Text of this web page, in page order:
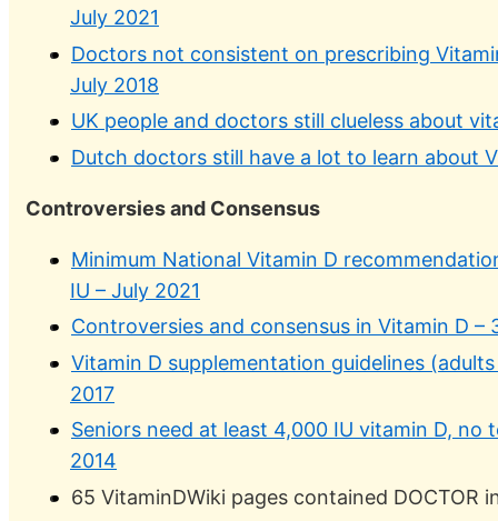
July 2021
Doctors not consistent on prescribing
July 2018
UK people and doctors still clueless about
Dutch doctors still have a lot to learn about
Controversies and Consensus
Minimum National Vitamin D
IU – July 2021
Controversies and consensus in Vitamin D –
Vitamin D supplementation guidelines
2017
Seniors need at least 4,000 IU vitamin D, no
2014
65 VitaminDWiki pages contained DOCTOR